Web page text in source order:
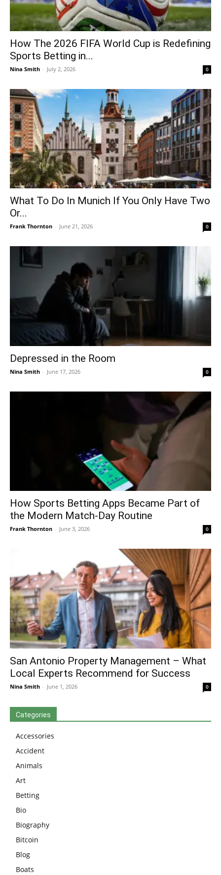
How The 2026 FIFA World Cup is Redefining
Sports Betting in...
Nina Smith - July 2, 2026 0
What To Do In Munich If You Only Have Two
Or...
Frank Thornton - June 21, 2026 0
Depressed in the Room
Nina Smith - June 17, 2026 0
How Sports Betting Apps Became Part of
the Modern Match-Day Routine
Frank Thornton - June 3, 2026 0
San Antonio Property Management – What
Local Experts Recommend for Success
Nina Smith - June 1, 2026 0
Categories
Accessories
Accident
Animals
Art
Betting
Bio
Biography
Bitcoin
Blog
Boats